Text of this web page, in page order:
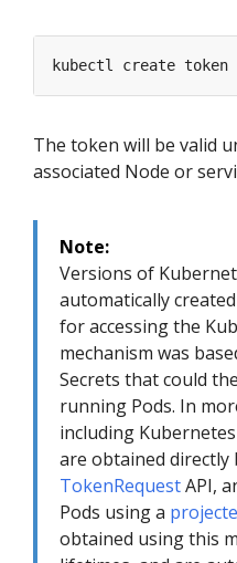
The token will be valid
associated Node or
Note:
Versions of
automatically
for accessing the
mechanism was
Secrets that could
running Pods. In
including
are obtained directly
TokenRequestAPI,
Pods using a
obtained using this